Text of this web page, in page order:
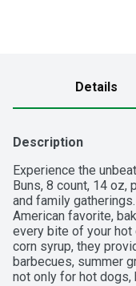
Details
Description
Experience the
Buns, 8 count, 14
and family
American favorite,
every bite of your
corn syrup, they
barbecues, summer
not only for hot dogs,